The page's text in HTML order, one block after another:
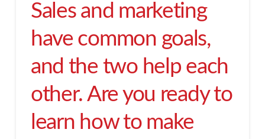
Sales and marketing
have common goals,
and the two help each
other. Are you ready to
learn how to make